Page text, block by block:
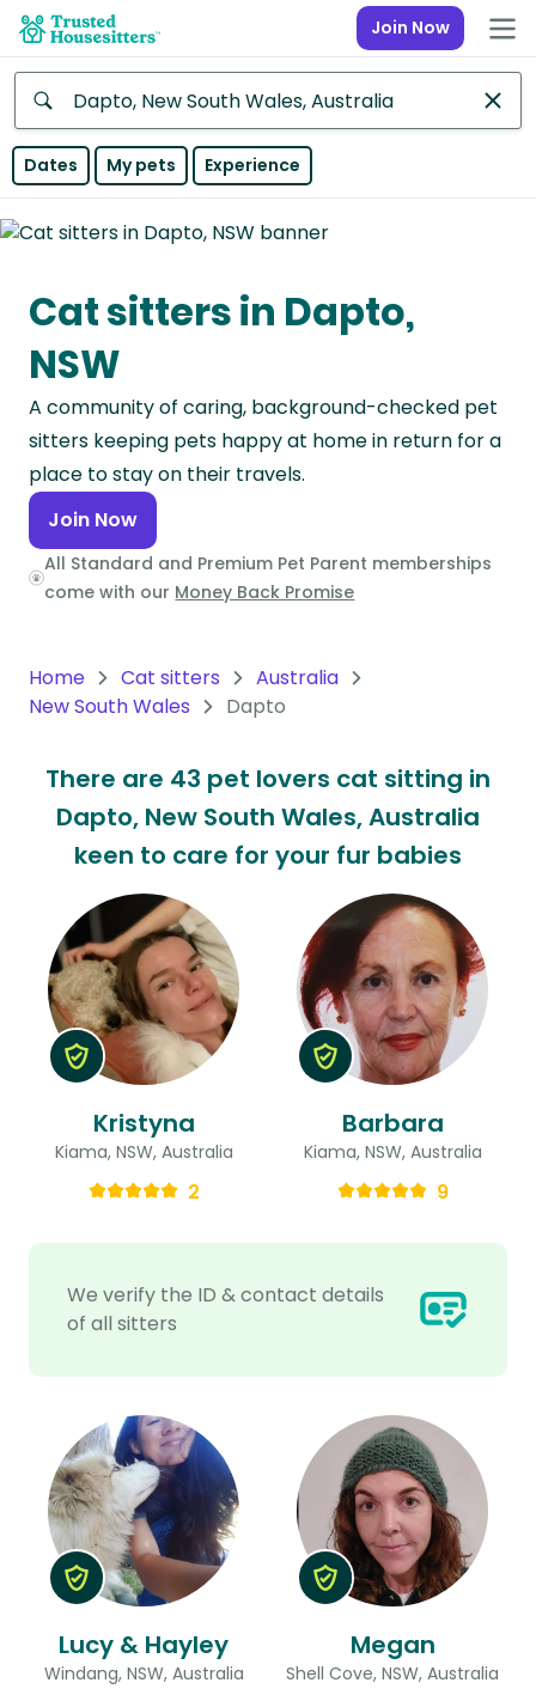
Join Now
Anywhere
Continent
Asia
Continent
Europe
Continent
North
America
Continent
Oceania
South
America
Antarctica
Continent
Dates My pets Experience
Cat sitters in Dapto,
NSW
A community of caring, background-checked pet
sitters keeping pets happy at home in return for a
place to stay on their travels.
Join Now
All Standard and Premium Pet Parent memberships
come with our Money Back Promise
Home Cat sitters
Australia
New South Wales
Dapto
There are 43 pet lovers cat sitting in
Dapto, New South Wales, Australia
keen to care for your fur babies
We verify the ID & contact details
of all sitters
Kristyna
Kiama, NSW, Australia
2
Barbara
Kiama, NSW, Australia
9
Lucy & Hayley
Windang, NSW, Australia
Megan
Shell Cove, NSW, Australia